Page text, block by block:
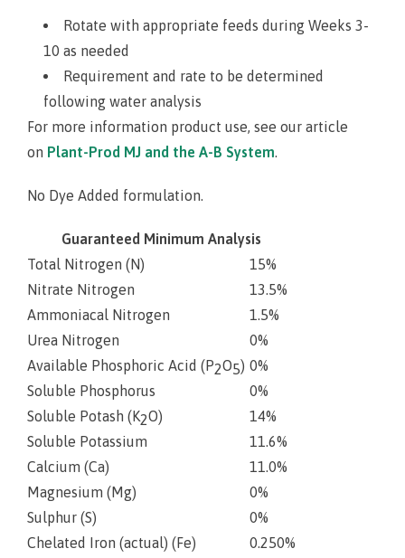
Rotate with appropriate feeds during Weeks 3-
10 as needed
Requirement and rate to be determined
following water analysis
For more information product use, see our article
on Plant-Prod MJ and the A-B System.
No Dye Added formulation.
Guaranteed Minimum Analysis
Total Nitrogen (N)
15%
Nitrate Nitrogen
13.5%
Ammoniacal Nitrogen
1.5%
Urea Nitrogen
0%
Available Phosphoric Acid (P2O5) 0%
Soluble Phosphorus
0%
Soluble Potash (K2O)
14%
Soluble Potassium
11.6%
Calcium (Ca)
11.0%
Magnesium (Mg)
0%
Sulphur (S)
0%
Chelated Iron (actual) (Fe)
0.250%